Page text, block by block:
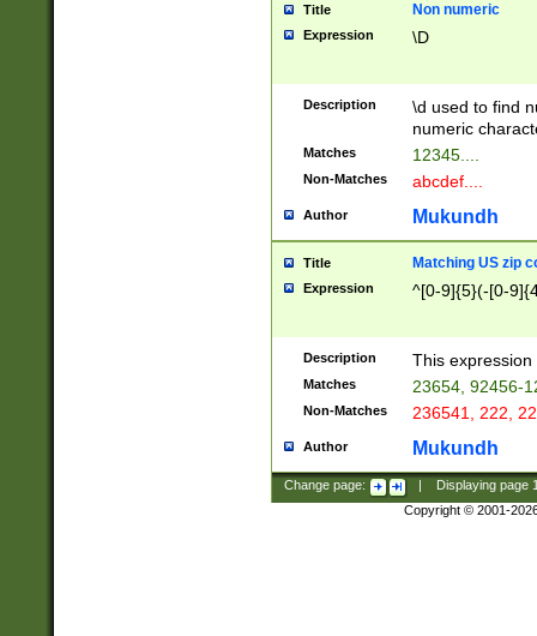
Title Non numeric
Expression \D
Description
\d used to find
numeric
Matches 12345....
Non-Matches abcdef....
Author Mukundh
Title Matching US zip
Expression ^[0-9]{5}(-[0-
Description This
Matches 23654, 92456-
Non-Matches 236541, 222,
Author Mukundh
Change page: Displaying page
Copyright © 2001-